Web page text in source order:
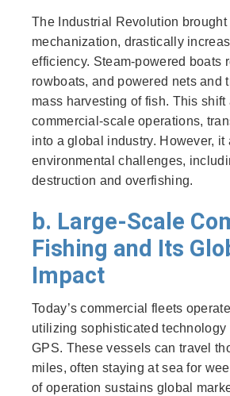
The Industrial Revolution brought
mechanization, drastically
efficiency. Steam-powered boats
rowboats, and powered nets and
mass harvesting of fish. This shift
commercial-scale operations,
into a global industry. However, it
environmental challenges,
destruction and overfishing.
b. Large-Scale
Fishing and Its
Impact
Today’s commercial fleets
utilizing sophisticated technology
GPS. These vessels can travel
miles, often staying at sea for
of operation sustains global